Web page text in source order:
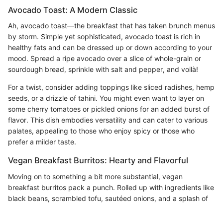
Avocado Toast: A Modern Classic
Ah, avocado toast—the breakfast that has taken brunch menus
by storm. Simple yet sophisticated, avocado toast is rich in
healthy fats and can be dressed up or down according to your
mood. Spread a ripe avocado over a slice of whole-grain or
sourdough bread, sprinkle with salt and pepper, and voilà!
For a twist, consider adding toppings like sliced radishes, hemp
seeds, or a drizzle of tahini. You might even want to layer on
some cherry tomatoes or pickled onions for an added burst of
flavor. This dish embodies versatility and can cater to various
palates, appealing to those who enjoy spicy or those who
prefer a milder taste.
Vegan Breakfast Burritos: Hearty and Flavorful
Moving on to something a bit more substantial, vegan
breakfast burritos pack a punch. Rolled up with ingredients like
black beans, scrambled tofu, sautéed onions, and a splash of